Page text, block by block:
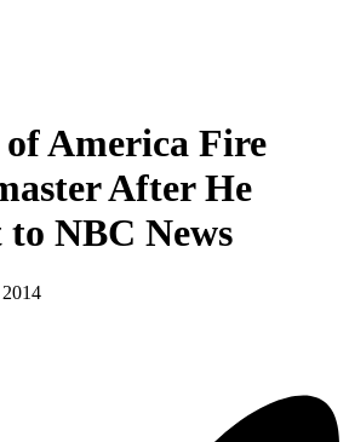
of America Fire
After He
to NBC News